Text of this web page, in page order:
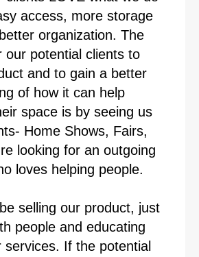
access, more storage
organization. The
our potential clients to
and to gain a better
of how it can help
space is by seeing us
Home Shows, Fairs,
looking for an outgoing
loves helping people.
selling our product, just
people and educating
If the potential